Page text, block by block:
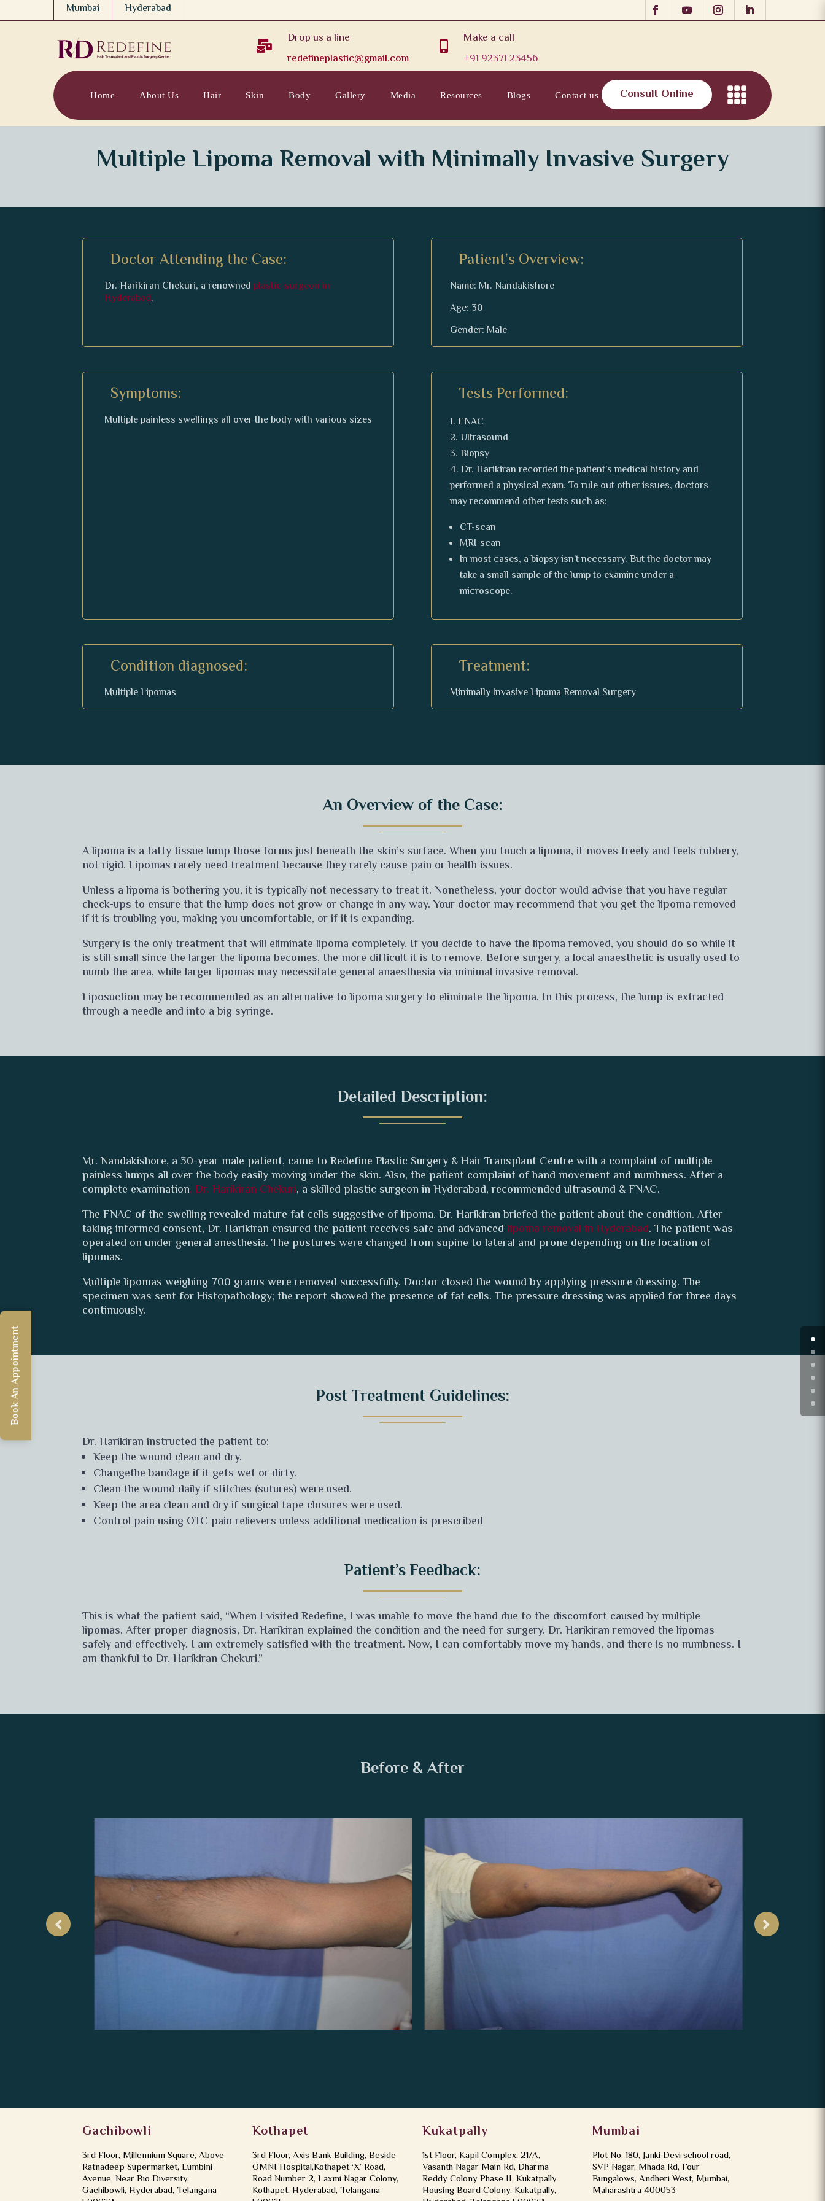
Mumbai Hyderabad

Drop us a line
redefineplastic@gmail.com

Make a call
+91 92371 23456
Home About Us Hair Skin Body Gallery Media Resources Blogs Contact us Consult Online
Multiple Lipoma Removal with Minimally Invasive Surgery
Doctor Attending the Case:
Dr. Harikiran Chekuri, a renownedplastic surgeon in
Hyderabad.
Patient’s Overview:
Name: Mr. Nandakishore
Age: 30
Gender: Male
Symptoms:
Multiple painless swellings all over the body with various sizes
Tests Performed:
FNAC
Ultrasound
Biopsy
Dr. Harikiran recorded the patient’s medical history and
performed a physical exam. To rule out other issues, doctors
may recommend other tests such as:
CT-scan
MRI-scan
In most cases, a biopsy isn’t necessary. But the doctor may
take a small sample of the lump to examine under a
microscope.
Condition diagnosed:
Multiple Lipomas
Treatment:
Minimally Invasive Lipoma Removal Surgery
An Overview of the Case:
A lipoma is a fatty tissue lump those forms just beneath the skin’s surface. When you touch a lipoma, it moves freely and feels rubbery,
not rigid. Lipomas rarely need treatment because they rarely cause pain or health issues.
Unless a lipoma is bothering you, it is typically not necessary to treat it. Nonetheless, your doctor would advise that you have regular
check-ups to ensure that the lump does not grow or change in any way. Your doctor may recommend that you get the lipoma removed
if it is troubling you, making you uncomfortable, or if it is expanding.
Surgery is the only treatment that will eliminate lipoma completely. If you decide to have the lipoma removed, you should do so while it
is still small since the larger the lipoma becomes, the more difficult it is to remove. Before surgery, a local anaesthetic is usually used to
numb the area, while larger lipomas may necessitate general anaesthesia via minimal invasive removal.
Liposuction may be recommended as an alternative to lipoma surgery to eliminate the lipoma. In this process, the lump is extracted
through a needle and into a big syringe.
Detailed Description:
Mr. Nandakishore, a 30-year male patient, came to Redefine Plastic Surgery & Hair Transplant Centre with a complaint of multiple
painless lumps all over the body easily moving under the skin. Also, the patient complaint of hand movement and numbness. After a
complete examination, Dr. Harikiran Chekuri, a skilled plastic surgeon in Hyderabad, recommended ultrasound & FNAC.
The FNAC of the swelling revealed mature fat cells suggestive of lipoma. Dr. Harikiran briefed the patient about the condition. After
taking informed consent, Dr. Harikiran ensured the patient receives safe and advancedlipoma removal in Hyderabad. The patient was
operated on under general anesthesia. The postures were changed from supine to lateral and prone depending on the location of
lipomas.
Multiple lipomas weighing 700 grams were removed successfully. Doctor closed the wound by applying pressure dressing. The
specimen was sent for Histopathology; the report showed the presence of fat cells. The pressure dressing was applied for three days
continuously.
Post Treatment Guidelines:
Dr. Harikiran instructed the patient to:
Keep the wound clean and dry.
Changethe bandage if it gets wet or dirty.
Clean the wound daily if stitches (sutures) were used.
Keep the area clean and dry if surgical tape closures were used.
Control pain using OTC pain relievers unless additional medication is prescribed
Patient’s Feedback:
This is what the patient said, “When I visited Redefine, I was unable to move the hand due to the discomfort caused by multiple
lipomas. After proper diagnosis, Dr. Harikiran explained the condition and the need for surgery. Dr. Harikiran removed the lipomas
safely and effectively. I am extremely satisfied with the treatment. Now, I can comfortably move my hands, and there is no numbness. I
am thankful to Dr. Harikiran Chekuri.”
Before & After
Gachibowli
3rd Floor, Millennium Square, Above
Ratnadeep Supermarket, Lumbini
Avenue, Near Bio Diversity,
Gachibowli, Hyderabad, Telangana
Book An Appointment
Kothapet
3rd Floor, Axis Bank Building, Beside
OMNI Hospital,Kothapet ‘X’ Road,
Road Number 2, Laxmi Nagar Colony,
Kothapet, Hyderabad, Telangana
Kukatpally
1st Floor, Kapil Complex, 21/A,
Vasanth Nagar Main Rd, Dharma
Reddy Colony Phase II, Kukatpally
Housing Board Colony, Kukatpally,
Mumbai
Plot No. 180, Janki Devi school road,
SVP Nagar, Mhada Rd, Four
Bungalows, Andheri West, Mumbai,
Maharashtra 400053